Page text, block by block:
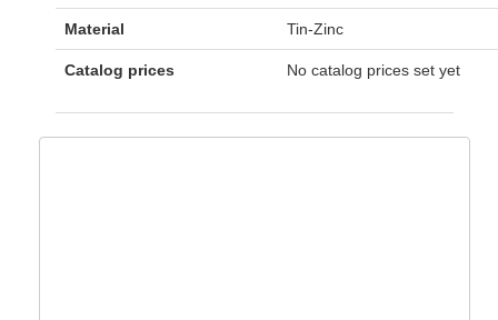
Material Tin-Zinc
Catalog prices No catalog prices set yet